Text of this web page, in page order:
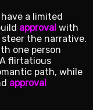
a limited
approval with
the narrative.
one person
flirtatious
path, while
approval